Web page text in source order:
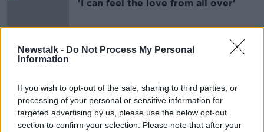
Newstalk - Do Not Process My Personal
Information
If you wish to opt-out of the sale, sharing to third parties, or
processing of your personal or sensitive information for
targeted advertising by us, please use the below opt-out
section to confirm your selection. Please note that after your
'I can feel the love from all over'